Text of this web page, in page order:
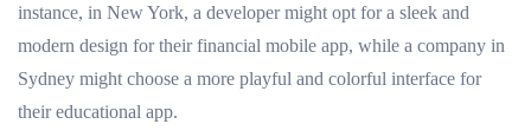
instance, in New York, a developer might opt for a sleek and
modern design for their financial mobile app, while a company in
Sydney might choose a more playful and colorful interface for
their educational app.